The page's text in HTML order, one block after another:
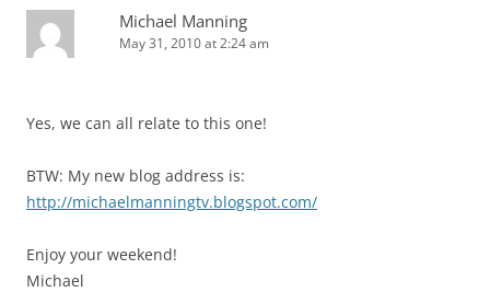
Michael Manning
May 31, 2010 at 2:24 am
Yes, we can all relate to this one!
BTW: My new blog address is:
http://michaelmanningtv.blogspot.com/
Enjoy your weekend!
Michael